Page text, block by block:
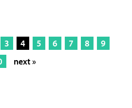
3 4 5 6 7 8
9
next »